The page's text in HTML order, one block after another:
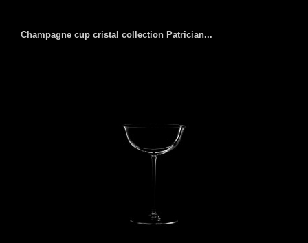
Champagne cup cristal collection Patrician...